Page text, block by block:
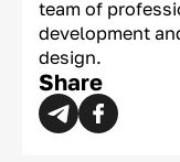
team of
development
design.
Share